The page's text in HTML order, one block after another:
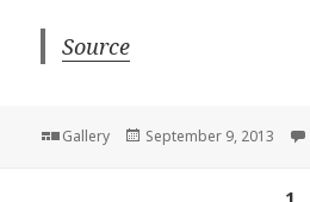
Source
Format
Gallery
Posted
September 9, 2013
1